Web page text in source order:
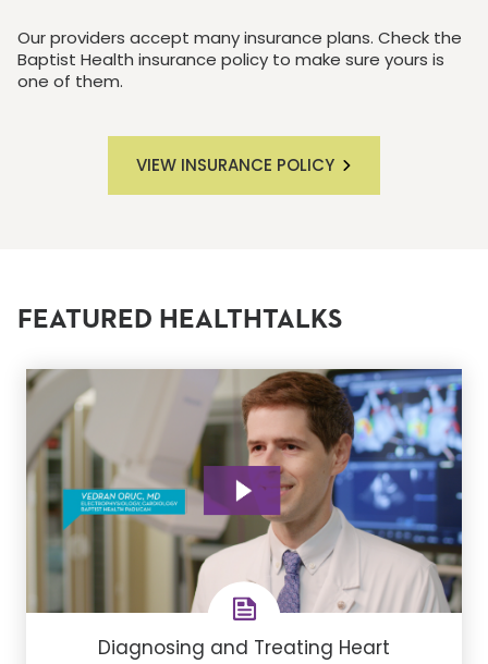
Our providers accept many insurance plans. Check the
Baptist Health insurance policy to make sure yours is
one of them.
VIEW INSURANCE POLICY
FEATURED HEALTHTALKS
Diagnosing and Treating Heart